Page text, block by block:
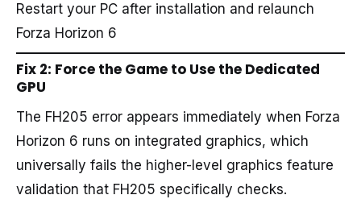
Restart your PC after installation and relaunch
Forza Horizon 6
Fix 2: Force the Game to Use the Dedicated
GPU
The FH205 error appears immediately when Forza
Horizon 6 runs on integrated graphics, which
universally fails the higher-level graphics feature
validation that FH205 specifically checks.